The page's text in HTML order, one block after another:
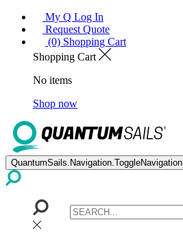
My Q Log In
Request Quote
(0) Shopping Cart
Shopping Cart
No items
Shop now
QuantumSails.Navigation.ToggleNavigation